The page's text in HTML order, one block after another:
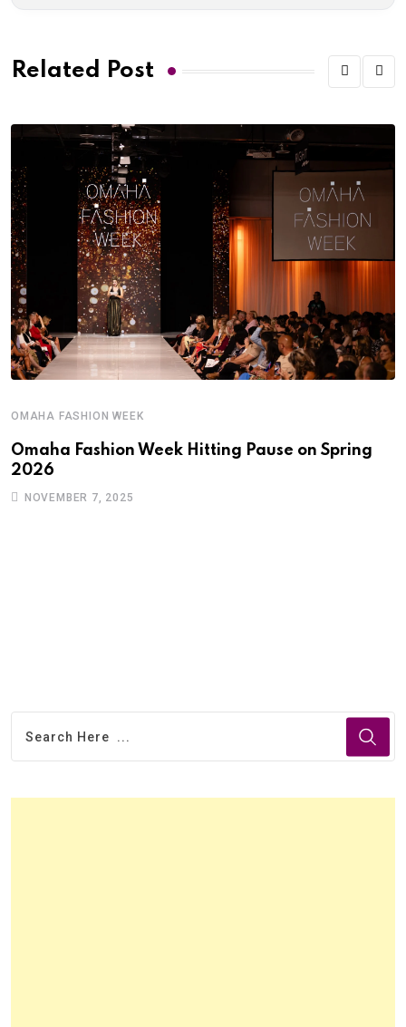
Related Post
OMAHA FASHION WEEK
Omaha Fashion Week Hitting Pause on Spring
2026
NOVEMBER 7, 2025